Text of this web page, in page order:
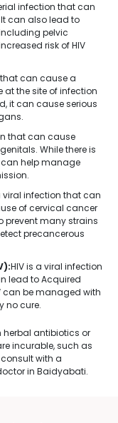
infection that can
can also lead to
pelvic
risk of HIV
can cause a
the site of infection
it can cause serious
that can cause
While there is
can help manage
viral infection that can
of cervical cancer
prevent many strains
precancerous
HIV is a viral infection
lead to Acquired
can be managed with
no cure.
herbal antibiotics or
incurable, such as
consult with a
in Baidyabati.